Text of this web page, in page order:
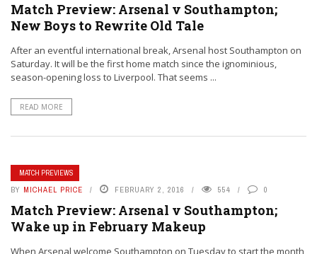
Match Preview: Arsenal v Southampton;
New Boys to Rewrite Old Tale
After an eventful international break, Arsenal host Southampton on
Saturday. It will be the first home match since the ignominious,
season-opening loss to Liverpool. That seems ...
READ MORE
MATCH PREVIEWS
BY MICHAEL PRICE FEBRUARY 2, 2016 554 0
Match Preview: Arsenal v Southampton;
Wake up in February Makeup
When Arsenal welcome Southampton on Tuesday to start the month